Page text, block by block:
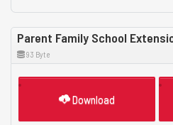
Parent Family School
93 Byte
Download